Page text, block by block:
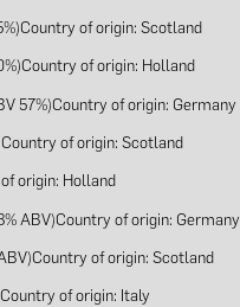
of origin: Scotland
of origin: Holland
57%)Country of origin: Germany
of origin: Scotland
origin: Holland
ABV)Country of origin: Germany
of origin: Scotland
of origin: Italy